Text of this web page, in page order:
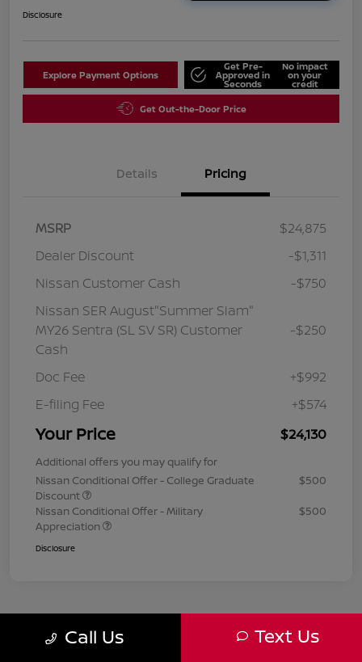
Disclosure
Explore Payment Options
Get Pre-
Approved in
Seconds
No impact
on your
credit
Get Out-the-Door Price
Details Pricing
MSRP
$24,875
Dealer Discount
-$1,311
Nissan Customer Cash
-$750
Nissan SER August"Summer Slam"
MY26 Sentra (SL SV SR) Customer
Cash
-$250
Doc Fee
+$992
E-filing Fee
+$574
Your Price $24,130
Additional offers you may qualify for
Nissan Conditional Offer - College Graduate
Discount
$500
Nissan Conditional Offer - Military
Appreciation
$500
Disclosure
Call Us Text Us